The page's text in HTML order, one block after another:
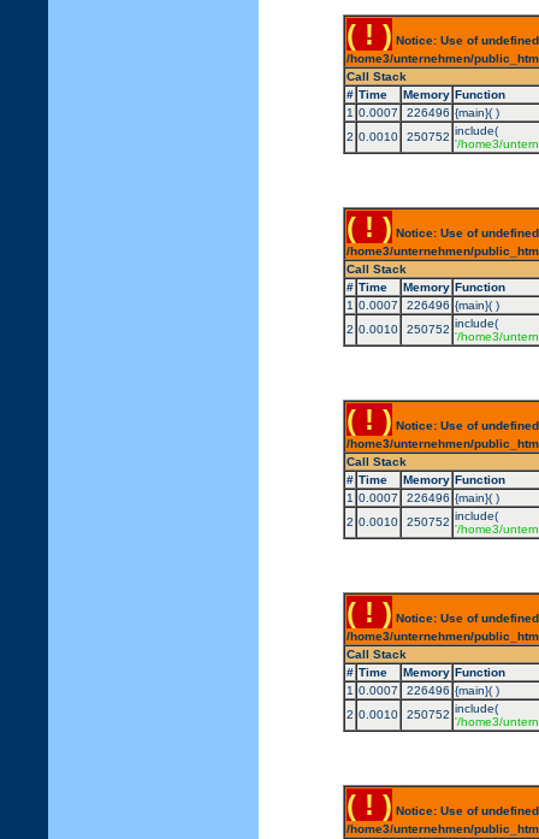
( ! ) Notice: Use of
/home3/unternehmen/
Call Stack
# Time Memory Function
1 0.0007 226496 {main}( )
2 0.0010 250752 include(
'/home3/
( ! ) Notice: Use of
/home3/unternehmen/
Call Stack
# Time Memory Function
1 0.0007 226496 {main}( )
2 0.0010 250752 include(
'/home3/
( ! ) Notice: Use of
/home3/unternehmen/
Call Stack
# Time Memory Function
1 0.0007 226496 {main}( )
2 0.0010 250752 include(
'/home3/
( ! ) Notice: Use of
/home3/unternehmen/
Call Stack
# Time Memory Function
1 0.0007 226496 {main}( )
2 0.0010 250752 include(
'/home3/
( ! ) Notice: Use of
/home3/unternehmen/